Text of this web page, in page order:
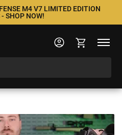
M4 V7 LIMITED EDITION
SHOP NOW!